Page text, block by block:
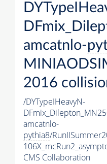
amcatnlo-
2016
/DYTypeIHeavyN-
amcatnlo-
pythia8/
CMS Collaboration